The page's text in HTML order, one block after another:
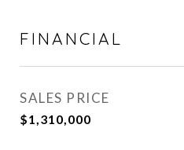
FINANCIAL
SALES PRICE
$1,310,000